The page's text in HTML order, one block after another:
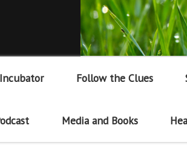
Follow the Clues
Media and Books